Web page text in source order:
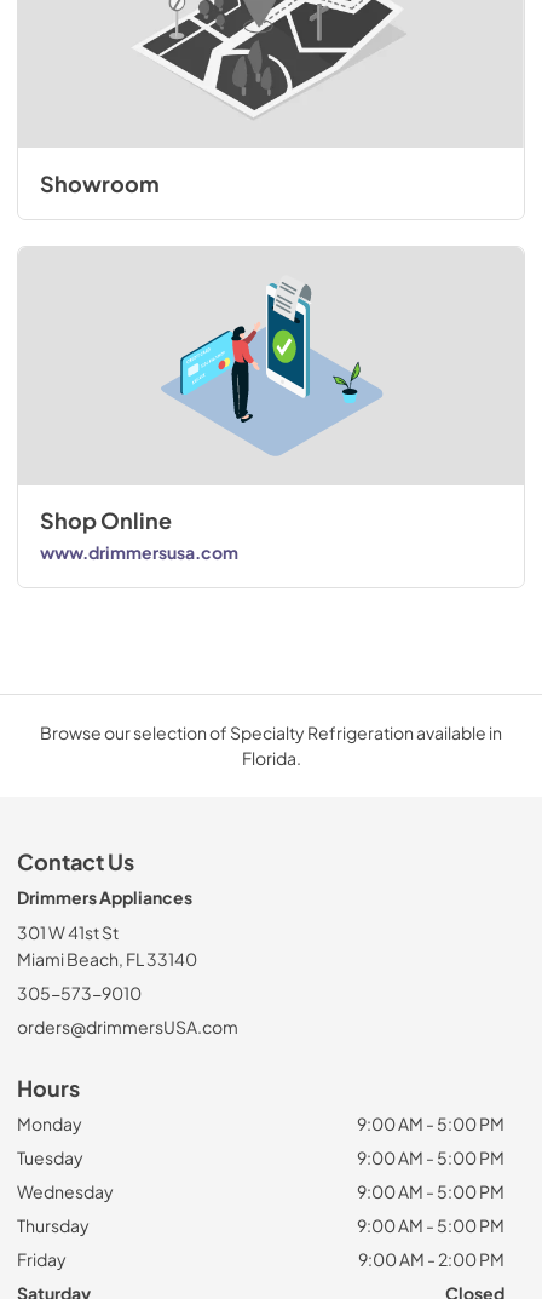
Showroom
Shop Online
www.drimmersusa.com
Browse our selection of Specialty Refrigeration available in
Florida.
Contact Us
Drimmers Appliances
301 W 41st St
Miami Beach, FL 33140
305-573-9010
orders@drimmersUSA.com
Hours
Monday
9:00 AM - 5:00 PM
Tuesday
9:00 AM - 5:00 PM
Wednesday
9:00 AM - 5:00 PM
Thursday
9:00 AM - 5:00 PM
Friday
9:00 AM - 2:00 PM
Saturday
Closed